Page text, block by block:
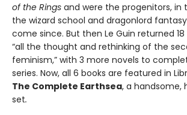
of the Rings and were the progenitors, in
the wizard school and dragonlord
come since. But then Le Guin returned
“all the thought and rethinking of the
feminism,” with 3 more novels to
series. Now, all 6 books are featured in
The Complete Earthsea, a handsome,
set.